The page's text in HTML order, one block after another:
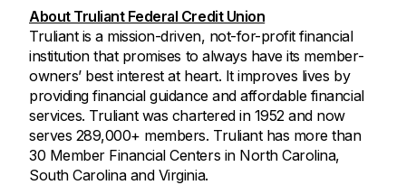
About Truliant Federal Credit Union
Truliant is a mission-driven, not-for-profit financial
institution that promises to always have its member-
owners’ best interest at heart. It improves lives by
providing financial guidance and affordable financial
services. Truliant was chartered in 1952 and now
serves 289,000+ members. Truliant has more than
30 Member Financial Centers in North Carolina,
South Carolina and Virginia.